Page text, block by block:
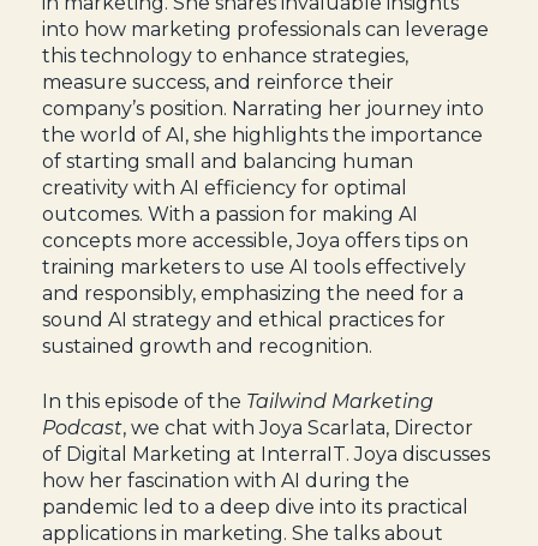
into how marketing professionals can leverage
this technology to enhance strategies,
measure success, and reinforce their
company’s position. Narrating her journey into
the world of AI, she highlights the importance
of starting small and balancing human
creativity with AI efficiency for optimal
outcomes. With a passion for making AI
concepts more accessible, Joya offers tips on
training marketers to use AI tools effectively
and responsibly, emphasizing the need for a
sound AI strategy and ethical practices for
sustained growth and recognition.
In this episode of the Tailwind Marketing
Podcast, we chat with Joya Scarlata, Director
of Digital Marketing at InterraIT. Joya discusses
how her fascination with AI during the
pandemic led to a deep dive into its practical
applications in marketing. She talks about